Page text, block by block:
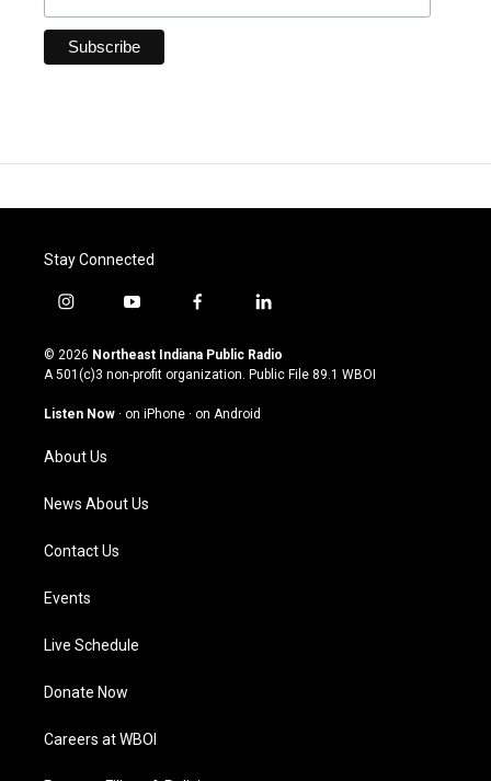
Stay Connected
i
s
t
g
a
m
y
u
t
u
b
f
c
e
o
l
n
k
© 2026 Northeast Indiana Public Radio
A 501(c)3 non-profit organization. Public File 89.1 WBOI
Listen Now · on iPhone · on Android
About Us
News About Us
Contact Us
Events
Live Schedule
Donate Now
Careers at WBOI